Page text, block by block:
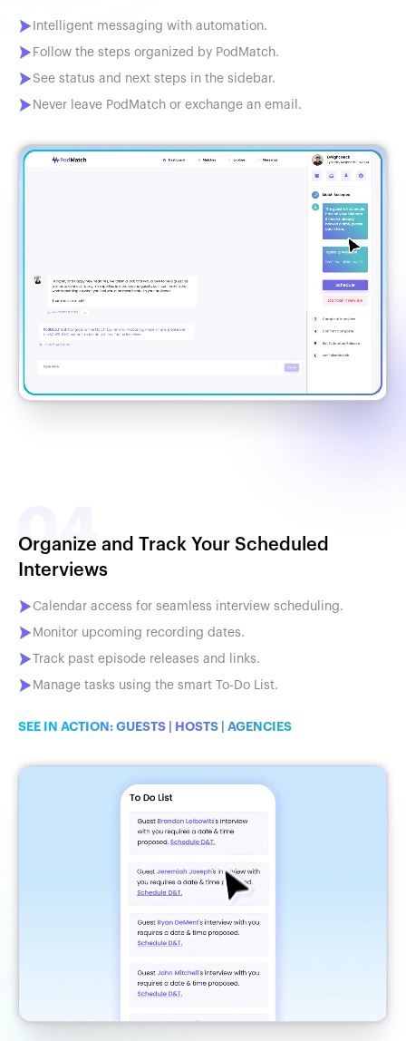
Intelligent messaging with automation.
Follow the steps organized by PodMatch.
See status and next steps in the sidebar.
Never leave PodMatch or exchange an email.
Organize and Track Your Scheduled
Interviews
Calendar access for seamless interview scheduling.
Monitor upcoming recording dates.
Track past episode releases and links.
Manage tasks using the smart To-Do List.
SEE IN ACTION: GUESTS HOSTS AGENCIES